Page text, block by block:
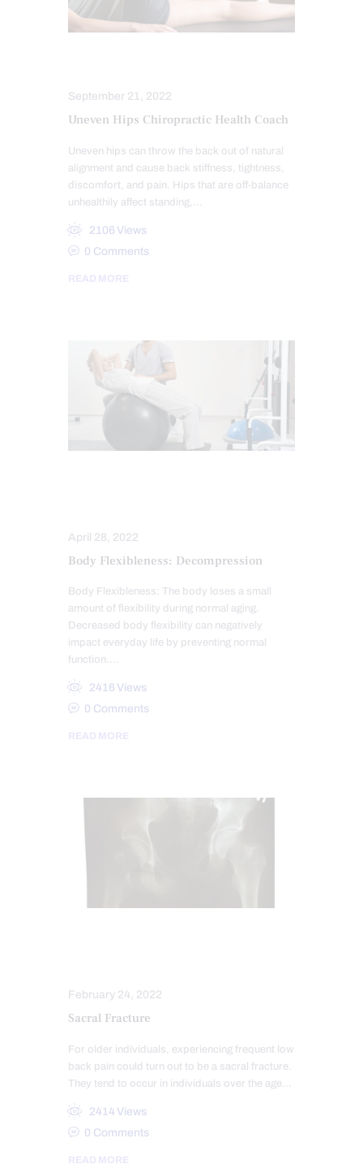
September 21, 2022
Uneven Hips Chiropractic Health Coach
Uneven hips can throw the back out of natural
alignment and cause back stiffness, tightness,
discomfort, and pain. Hips that are off-balance
unhealthily affect standing,…
2106 Views
0 Comments
READ MORE
April 28, 2022
Body Flexibleness: Decompression
Body Flexibleness: The body loses a small
amount of flexibility during normal aging.
Decreased body flexibility can negatively
impact everyday life by preventing normal
function.…
2416 Views
0 Comments
READ MORE
February 24, 2022
Sacral Fracture
For older individuals, experiencing frequent low
back pain could turn out to be a sacral fracture.
They tend to occur in individuals over the age…
2414 Views
0 Comments
READ MORE